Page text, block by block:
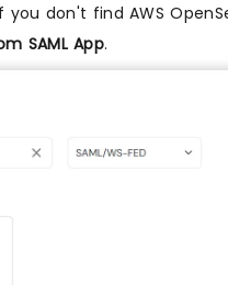
you don't find AWS
SAML App.